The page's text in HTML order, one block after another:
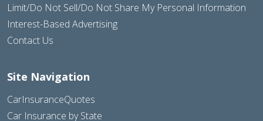
Limit/Do Not Sell/Do Not Share My Personal Information
Interest-Based Advertising
Contact Us
Site Navigation
CarInsuranceQuotes
Car Insurance by State